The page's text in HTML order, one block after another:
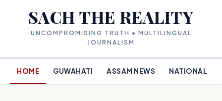
SACH THE REALITY
UNCOMPROMISING TRUTH • MULTILINGUAL
JOURNALISM
HOME GUWAHATI ASSAM NEWS NATIONAL